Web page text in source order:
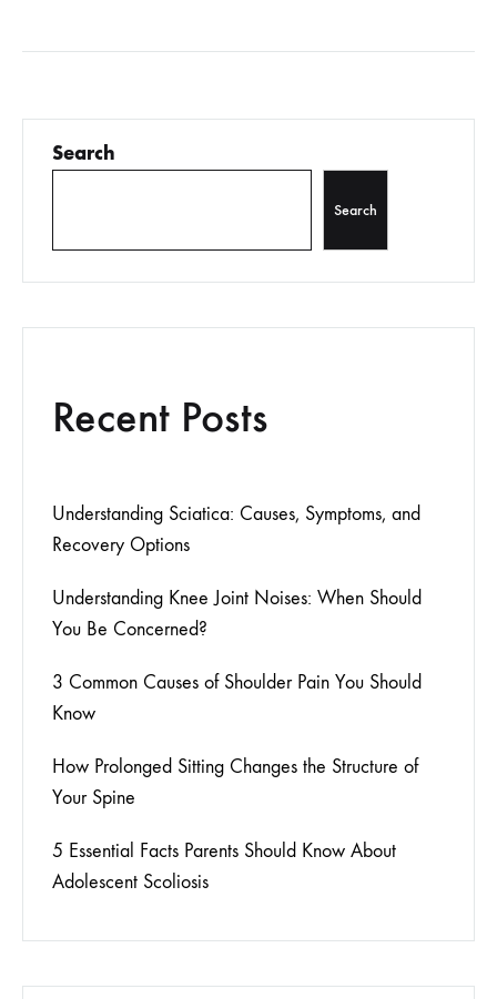
Search
Search
Recent Posts
Understanding Sciatica: Causes, Symptoms, and
Recovery Options
Understanding Knee Joint Noises: When Should
You Be Concerned?
3 Common Causes of Shoulder Pain You Should
Know
How Prolonged Sitting Changes the Structure of
Your Spine
5 Essential Facts Parents Should Know About
Adolescent Scoliosis